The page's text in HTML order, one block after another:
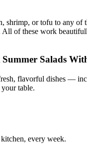
shrimp, or tofu to any of
All of these work
Salads
flavorful dishes —
table.
every week.